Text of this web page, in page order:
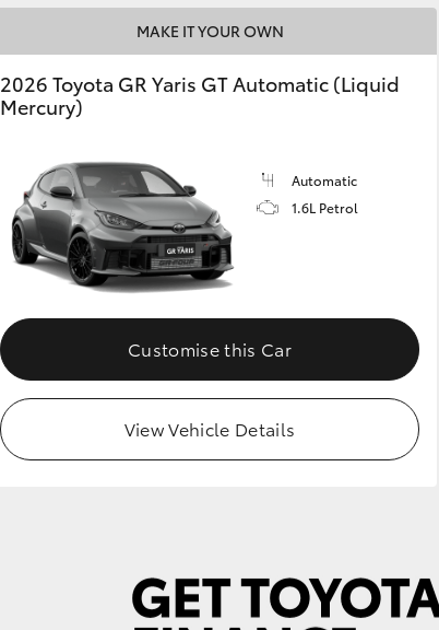
GR86
MAKE IT YOUR OWN
2026 Toyota GR Yaris GT Automatic (Liquid
Mercury)
Automatic
1.6L Petrol
Customise this Car
View Vehicle Details